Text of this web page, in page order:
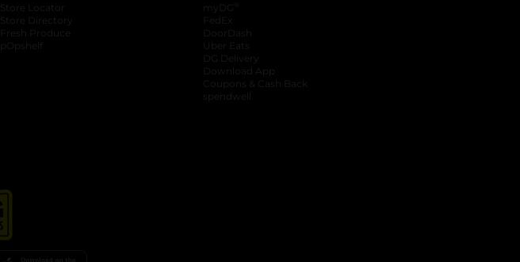
Store Locator
Store Directory
Fresh Produce
pOpshelf
myDG
FedEx
DoorDash
Uber Eats
DG Delivery
Download App
Coupons & Cash Back
spendwell